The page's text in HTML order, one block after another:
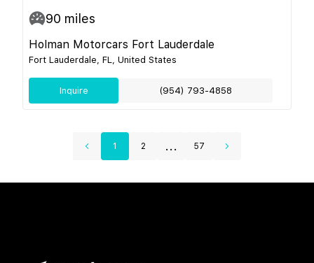
90 miles
Holman Motorcars Fort Lauderdale
Fort Lauderdale, FL, United States
Inquire (954) 793-4858
1 2 ... 57